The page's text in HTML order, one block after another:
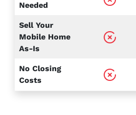
Needed
Sell Your
Mobile Home
As-Is
No Closing
Costs